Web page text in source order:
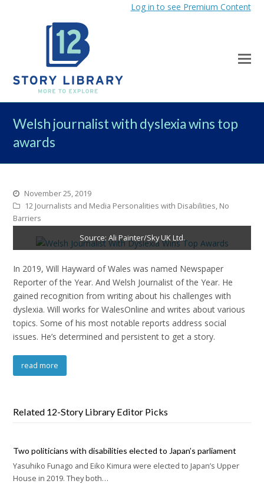
Log in to see Premium Content
Welsh journalist with dyslexia wins top
awards
November 25, 2019
12 Journalists and Media Personalities with Disabilities, No
Barriers
Source: Ali Painter/Sky UK Ltd.
In 2019, Will Hayward of Wales was named Newspaper
Reporter of the Year. And Welsh Journalist of the Year. He
gained recognition from writing about his challenges with
dyslexia. Will works for WalesOnline and writes about various
topics. Some of his most notable reports address social
issues. He’s determined and persistent to get a story.
read more
Related 12-Story Library Editor Picks
Two politicians with disabilities elected to Japan’s parliament
Yasuhiko Funago and Eiko Kimura were elected to Japan’s Upper
House in 2019. They both…